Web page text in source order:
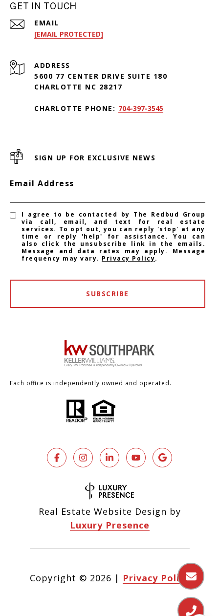
GET IN TOUCH
EMAIL
[EMAIL PROTECTED]
ADDRESS
5600 77 CENTER DRIVE SUITE 180
CHARLOTTE NC 28217
CHARLOTTE PHONE: 704-397-3545
SIGN UP FOR EXCLUSIVE NEWS
Email Address
I agree to be contacted by The Redbud Group
via call, email, and text for real estate
services. To opt out, you can reply 'stop' at any
time or reply 'help' for assistance. You can
also click the unsubscribe link in the emails.
Message and data rates may apply. Message
frequency may vary. Privacy Policy.
SUBSCRIBE
Each office is independently owned and operated.
Real Estate Website Design by
Luxury Presence
Copyright © 2026 | Privacy Policy